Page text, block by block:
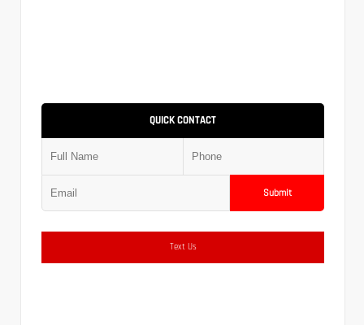
QUICK CONTACT
Submit
Text Us